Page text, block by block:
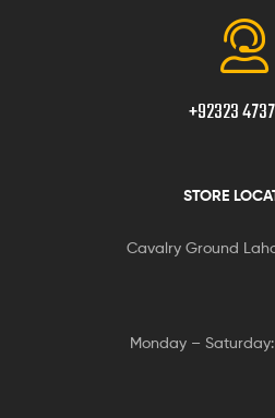
+92323
STORE
Cavalry Ground
Monday – Saturday: